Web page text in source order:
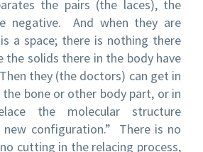
the pairs (the laces), the
negative. And when they are
a space; there is nothing there
the solids there in the body have
they (the doctors) can get in
bone or other body part, or in
the molecular structure
configuration.” There is no
cutting in the relacing process,